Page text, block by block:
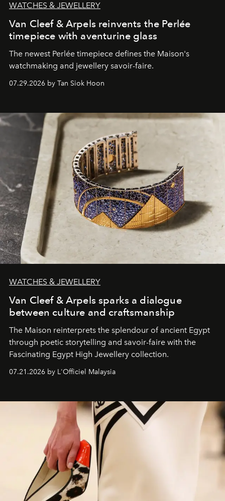
WATCHES & JEWELLERY
Van Cleef & Arpels reinvents the Perlée
timepiece with aventurine glass
The newest Perlée timepiece defines the Maison's
watchmaking and jewellery savoir-faire.
07.29.2026 by Tan Siok Hoon
WATCHES & JEWELLERY
Van Cleef & Arpels sparks a dialogue
between culture and craftsmanship
The Maison reinterprets the splendour of ancient Egypt
through poetic storytelling and savoir-faire with the
Fascinating Egypt High Jewellery collection.
07.21.2026 by L'Officiel Malaysia